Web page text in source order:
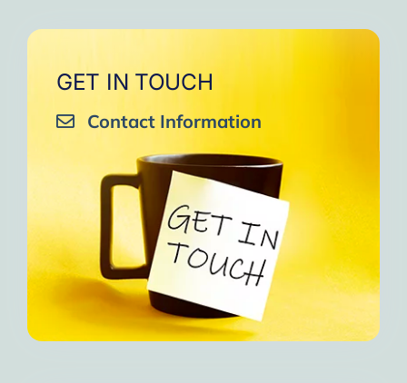
GET IN TOUCH
Contact Information